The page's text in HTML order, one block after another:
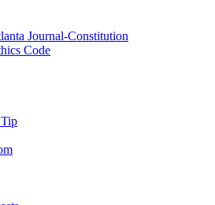
Journal-Constitution
Code